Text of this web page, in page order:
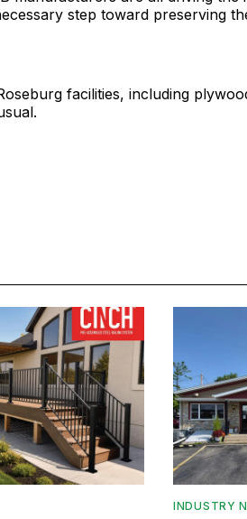
step toward preserving
facilities, including
INDUSTRY